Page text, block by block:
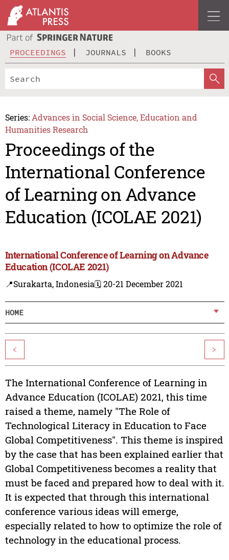
PROCEEDINGS JOURNALS BOOKS
Series: Advances in Social Science, Education and
Humanities Research
Proceedings of the
International Conference
of Learning on Advance
Education (ICOLAE 2021)
International Conference of Learning on Advance
Education (ICOLAE 2021)
📍Surakarta, Indonesia🗓️ 20-21 December 2021
HOME
< >
The International Conference of Learning in
Advance Education (ICOLAE) 2021, this time
raised a theme, namely "The Role of
Technological Literacy in Education to Face
Global Competitiveness". This theme is inspired
by the case that has been explained earlier that
Global Competitiveness becomes a reality that
must be faced and prepared how to deal with it.
It is expected that through this international
conference various ideas will emerge,
especially related to how to optimize the role of
technology in the educational process.